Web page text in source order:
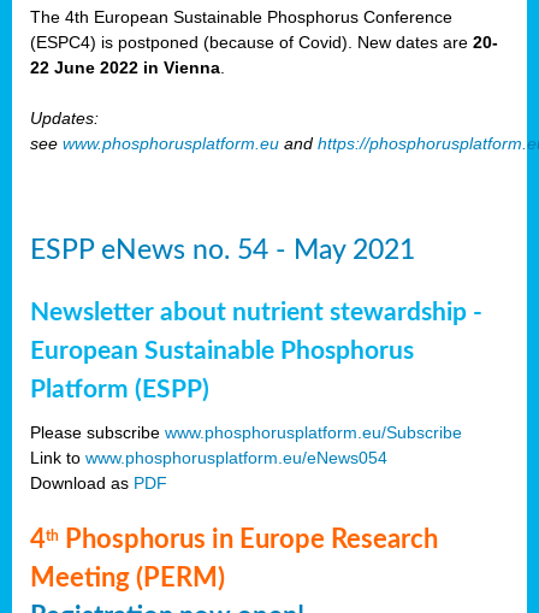
The 4th European Sustainable Phosphorus Conference
(ESPC4) is postponed (because of Covid). New dates are 20-
22 June 2022 in Vienna
Updates:
see www.phosphorusplatform.eu and https://
ESPP eNews no. 54 - May 2021
Newsletter about nutrient stewardship -
European Sustainable Phosphorus
Platform (ESPP)
Please subscribe www.phosphorusplatform.eu/Subscribe
Link to www.phosphorusplatform.eu/eNews054
Download as PDF
4th
Phosphorus in Europe Research
Meeting (PERM)